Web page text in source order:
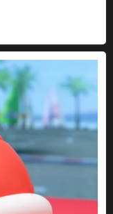
reproduction